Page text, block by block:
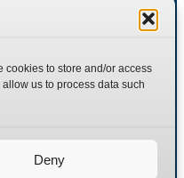
cookies to store and/or access
us to process data such
Deny